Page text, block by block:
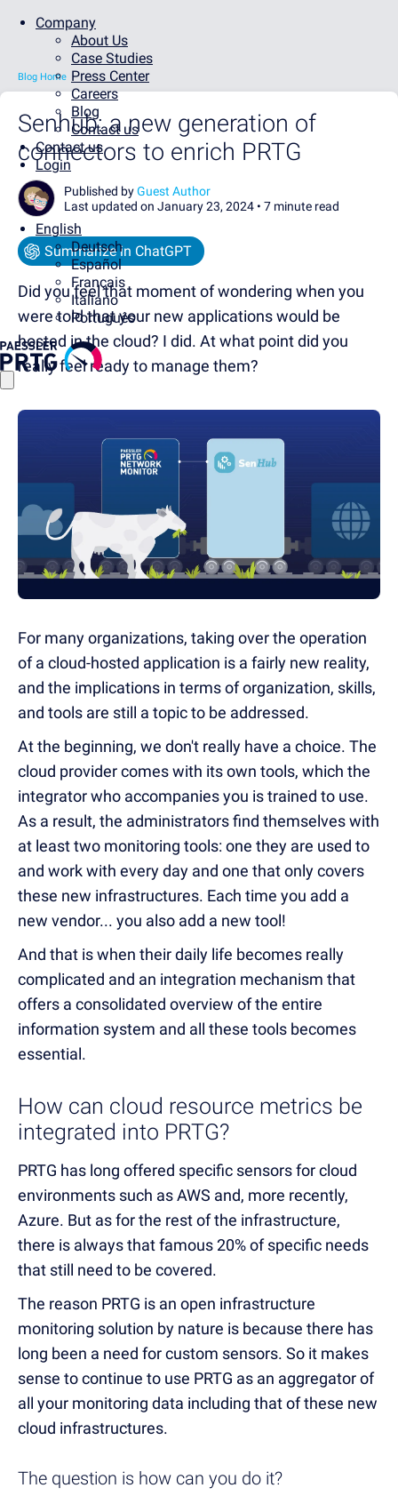
Company
About Us
Case Studies
Press Center
Careers
Blog
Contact us
Contact us
Login
English
Deutsch
Español
Français
Italiano
Português
Blog Home
Senhub: a new generation of
connectors to enrich PRTG
Published byGuest Author
Last updated on January 23, 2024 • 7 minute read
Summarize in ChatGPT
Did you feel that moment of wondering when you
were told that your new applications would be
hosted in the cloud? I did. At what point did you
really feel ready to manage them?
For many organizations, taking over the operation
of a cloud-hosted application is a fairly new reality,
and the implications in terms of organization, skills,
and tools are still a topic to be addressed.
At the beginning, we don't really have a choice. The
cloud provider comes with its own tools, which the
integrator who accompanies you is trained to use.
As a result, the administrators find themselves with
at least two monitoring tools: one they are used to
and work with every day and one that only covers
these new infrastructures. Each time you add a
new vendor... you also add a new tool!
And that is when their daily life becomes really
complicated and an integration mechanism that
offers a consolidated overview of the entire
information system and all these tools becomes
essential.
How can cloud resource metrics be
integrated into PRTG?
PRTG has long offered specific sensors for cloud
environments such as AWS and, more recently,
Azure. But as for the rest of the infrastructure,
there is always that famous 20% of specific needs
that still need to be covered.
The reason PRTG is an open infrastructure
monitoring solution by nature is because there has
long been a need for custom sensors. So it makes
sense to continue to use PRTG as an aggregator of
all your monitoring data including that of these new
cloud infrastructures.
The question is how can you do it?